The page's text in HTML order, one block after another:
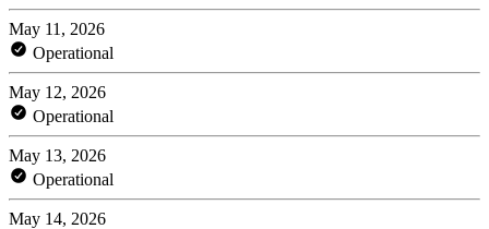
May 11, 2026
Operational
May 12, 2026
Operational
May 13, 2026
Operational
May 14, 2026